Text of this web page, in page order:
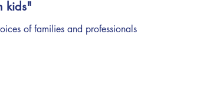
kids"
of families and professionals